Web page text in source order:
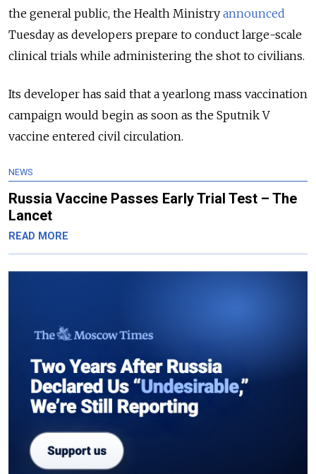
the general public, the Health Ministry announced
Tuesday as developers prepare to conduct large-scale
clinical trials while administering the shot to civilians.
Its developer has said that a yearlong mass vaccination
campaign would begin as soon as the Sputnik V
vaccine entered civil circulation.
NEWS
Russia Vaccine Passes Early Trial Test – The
Lancet
READ MORE